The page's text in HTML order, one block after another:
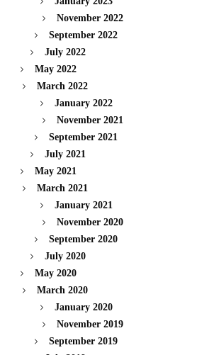
November 2022
September 2022
July 2022
May 2022
March 2022
January 2022
November 2021
September 2021
July 2021
May 2021
March 2021
January 2021
November 2020
September 2020
July 2020
May 2020
March 2020
January 2020
November 2019
September 2019